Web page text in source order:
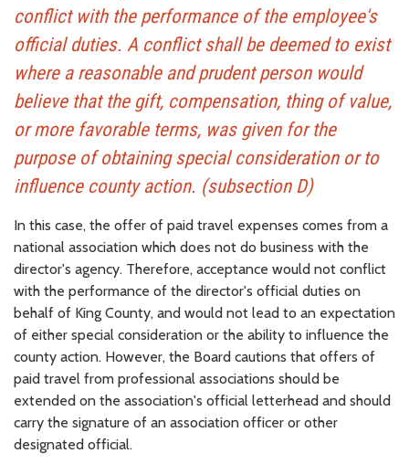
conflict with the performance of the employee's
official duties. A conflict shall be deemed to exist
where a reasonable and prudent person would
believe that the gift, compensation, thing of value,
or more favorable terms, was given for the
purpose of obtaining special consideration or to
influence county action. (subsection D)
In this case, the offer of paid travel expenses comes from a
national association which does not do business with the
director's agency. Therefore, acceptance would not conflict
with the performance of the director's official duties on
behalf of King County, and would not lead to an expectation
of either special consideration or the ability to influence the
county action. However, the Board cautions that offers of
paid travel from professional associations should be
extended on the association's official letterhead and should
carry the signature of an association officer or other
designated official.